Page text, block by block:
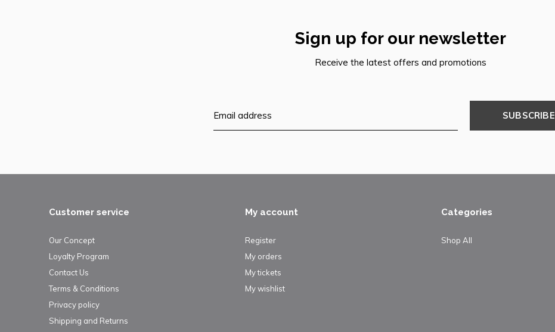
Sign up for our newsletter
Receive the latest offers and promotions
SUBSCRIBE
Customer service
Our Concept
Loyalty Program
Contact Us
Terms & Conditions
Privacy policy
Shipping and Returns
My account
Register
My orders
My tickets
My wishlist
Categories
Shop All